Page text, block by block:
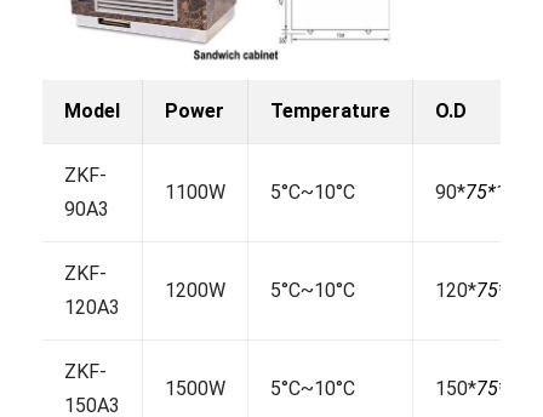
Model Power Temperature O.D
ZKF-
90A3
1100W 5°C~10°C 90*75*
ZKF-
120A3
1200W 5°C~10°C 120*75*
ZKF-
150A3
1500W 5°C~10°C 150*75*